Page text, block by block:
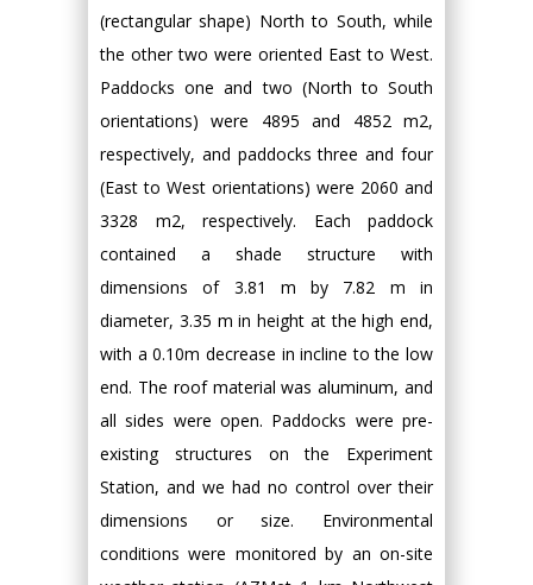
(rectangular shape) North to South, while
the other two were oriented East to West.
Paddocks one and two (North to South
orientations) were 4895 and 4852 m2,
respectively, and paddocks three and four
(East to West orientations) were 2060 and
3328 m2, respectively. Each paddock
contained a shade structure with
dimensions of 3.81 m by 7.82 m in
diameter, 3.35 m in height at the high end,
with a 0.10m decrease in incline to the low
end. The roof material was aluminum, and
all sides were open. Paddocks were pre-
existing structures on the Experiment
Station, and we had no control over their
dimensions or size. Environmental
conditions were monitored by an on-site